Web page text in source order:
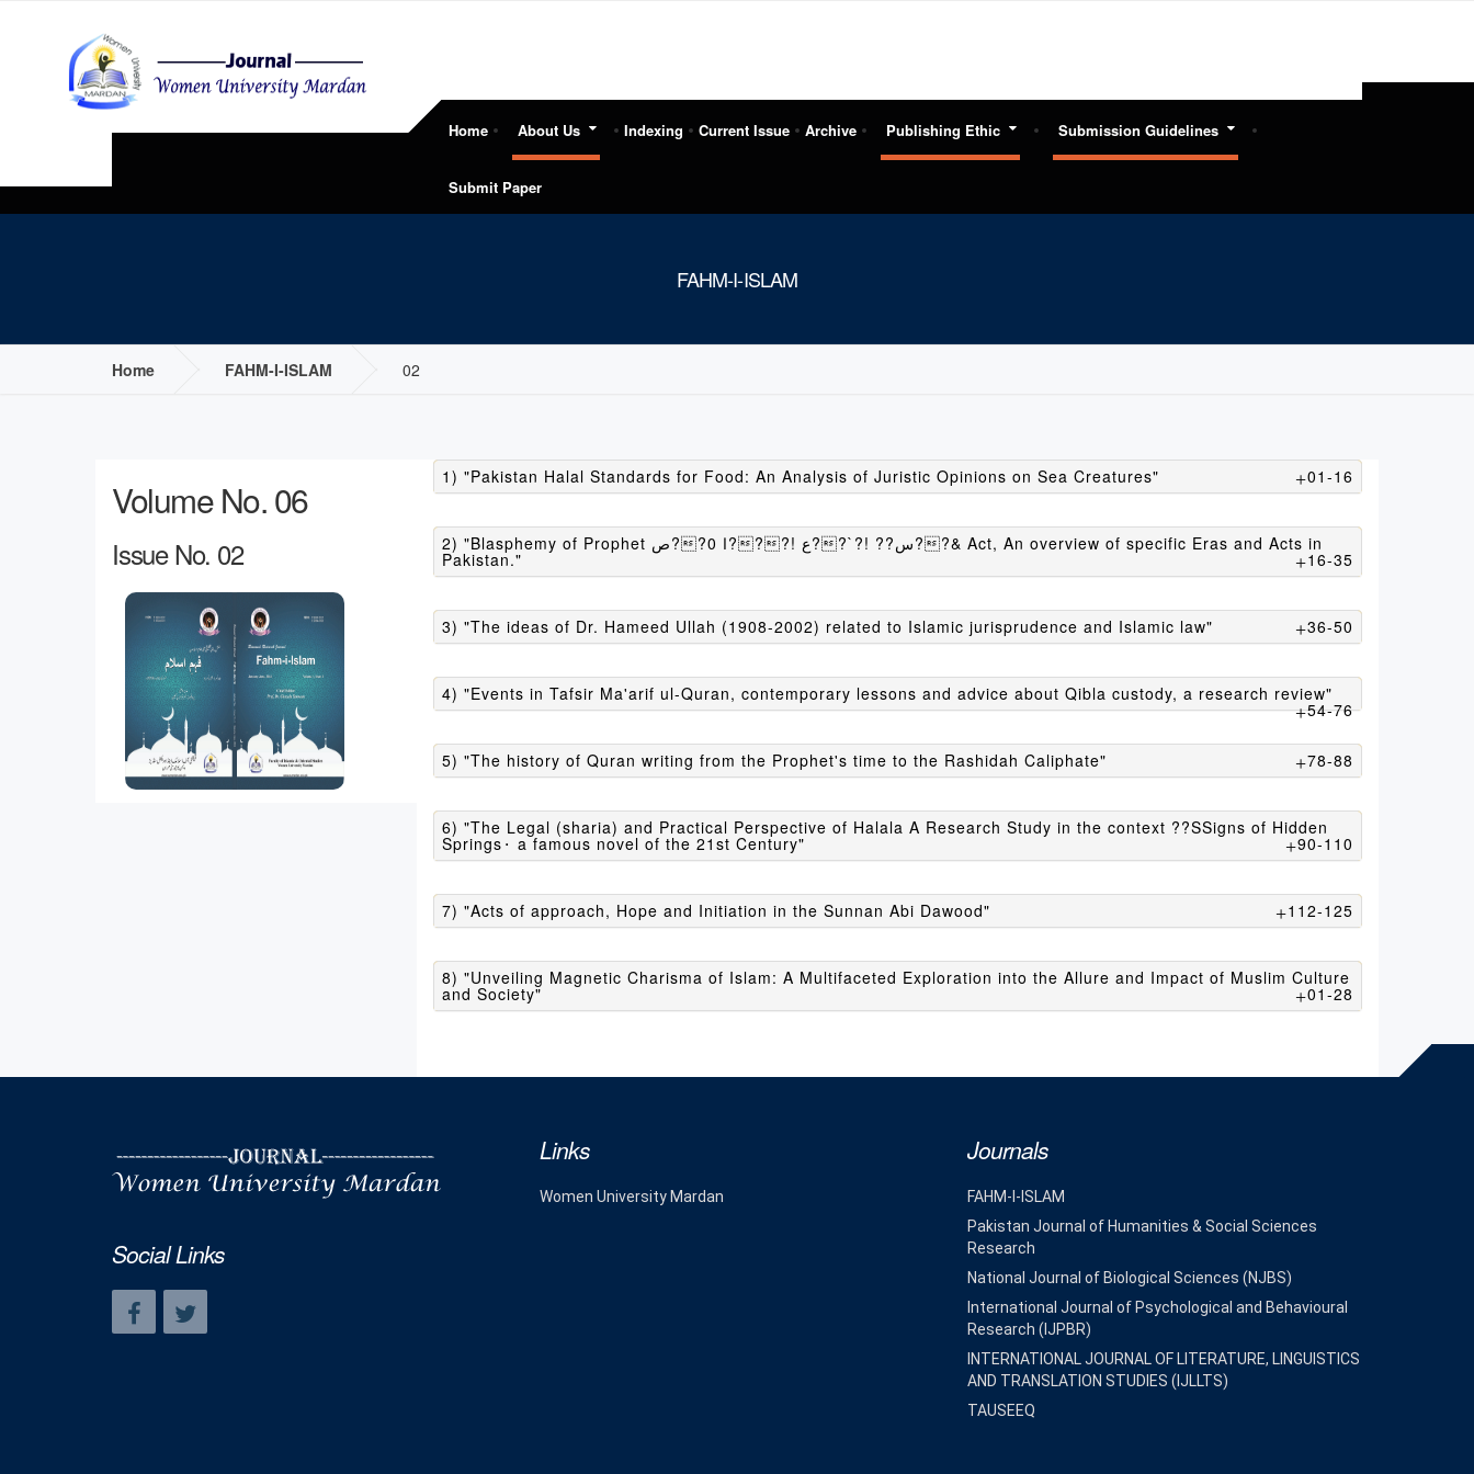
Home About Us Indexing Current Issue Archive Publishing Ethic Submission Guidelines
Submit Paper
FAHM-I-ISLAM
Home FAHM-I-ISLAM 02
1) "Pakistan Halal Standards for Food: An Analysis of Juristic Opinions on Sea Creatures" 01-16
2) "Blasphemy of Prophet ص??0 ا???! ع??`?! ??س??& Act, An overview of specific Eras and Acts in
Pakistan." 16-35
3) "The ideas of Dr. Hameed Ullah (1908-2002) related to Islamic jurisprudence and Islamic law" 36-50
4) "Events in Tafsir Ma'arif ul-Quran, contemporary lessons and advice about Qibla custody, a research review"
54-76
5) "The history of Quran writing from the Prophet's time to the Rashidah Caliphate" 78-88
6) "The Legal (sharia) and Practical Perspective of Halala A Research Study in the context ??SSigns of Hidden
Springs⬝ a famous novel of the 21st Century" 90-110
7) "Acts of approach, Hope and Initiation in the Sunnan Abi Dawood" 112-125
8) "Unveiling Magnetic Charisma of Islam: A Multifaceted Exploration into the Allure and Impact of Muslim Culture
and Society" 01-28
Volume No. 06
Issue No. 02
Social Links
Links
Women University Mardan
Journals
FAHM-I-ISLAM
Pakistan Journal of Humanities & Social Sciences
Research
National Journal of Biological Sciences (NJBS)
International Journal of Psychological and Behavioural
Research (IJPBR)
INTERNATIONAL JOURNAL OF LITERATURE, LINGUISTICS
AND TRANSLATION STUDIES (IJLLTS)
TAUSEEQ